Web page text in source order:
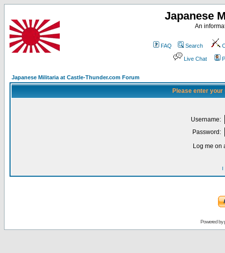
Japanese
An
FAQ Search
Live Chat
Japanese Militaria at Castle-Thunder.com Forum
Please enter
Username:
Password:
Log me on
I
Powered by